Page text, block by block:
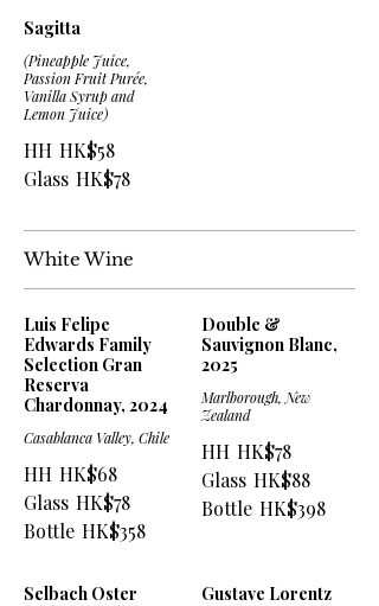
Sagitta
(Pineapple Juice,
Passion Fruit Purée,
Vanilla Syrup and
Lemon Juice)
HH HK$58
Glass HK$78
White Wine
Luis Felipe
Edwards Family
Selection Gran
Reserva
Chardonnay, 2024
Casablanca Valley, Chile
HH HK$68
Glass HK$78
Bottle HK$358
Double &
Sauvignon Blanc,
2025
Marlborough, New
Zealand
HH HK$78
Glass HK$88
Bottle HK$398
Selbach Oster
Gustave Lorentz